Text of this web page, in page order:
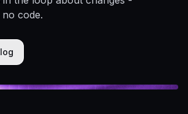
code.